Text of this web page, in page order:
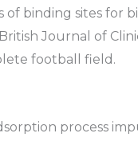
of binding sites for
Journal of
football field.
process